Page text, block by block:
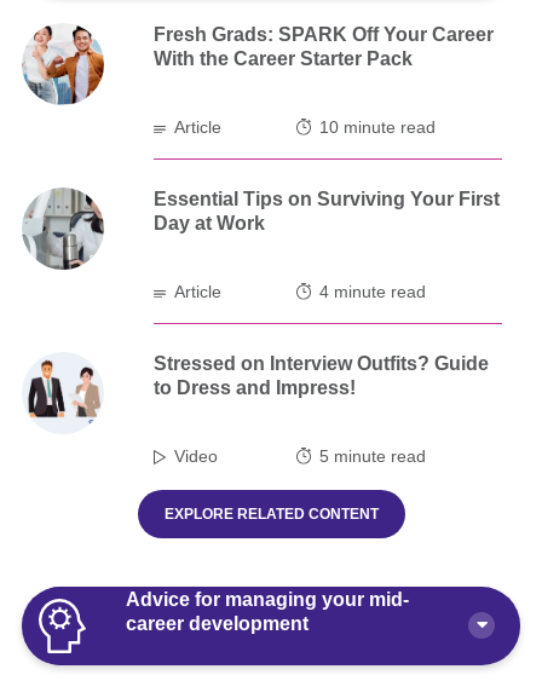
Fresh Grads: SPARK Off Your Career
With the Career Starter Pack
Article 10 minute read
Essential Tips on Surviving Your First
Day at Work
Article 4 minute read
Stressed on Interview Outfits? Guide
to Dress and Impress!
Video 5 minute read
EXPLORE RELATED CONTENT
Advice for managing your mid-
career development